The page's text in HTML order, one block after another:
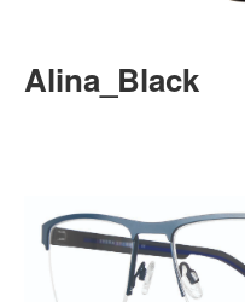
Alina_Black